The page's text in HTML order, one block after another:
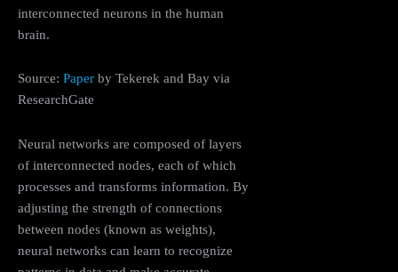
interconnected neurons in the human
brain.
Source: Paper by Tekerek and Bay via
ResearchGate
Neural networks are composed of layers
of interconnected nodes, each of which
processes and transforms information. By
adjusting the strength of connections
between nodes (known as weights),
neural networks can learn to recognize